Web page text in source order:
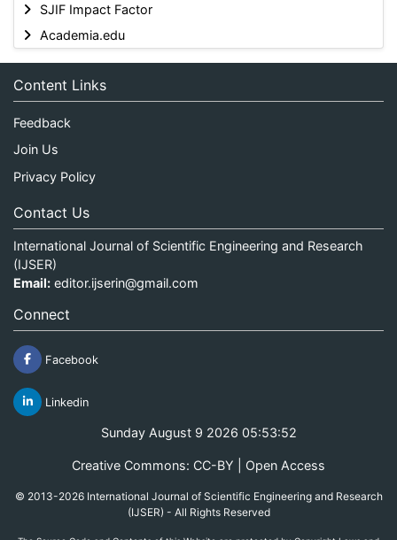
SJIF Impact Factor
Academia.edu
Content Links
Feedback
Join Us
Privacy Policy
Contact Us
International Journal of Scientific Engineering and Research
(IJSER)
Email: editor.ijserin@gmail.com
Connect
Facebook
Linkedin
Sunday August 9 2026 05:53:52
Creative Commons: CC-BY | Open Access
© 2013-2026 International Journal of Scientific Engineering and Research
(IJSER) - All Rights Reserved